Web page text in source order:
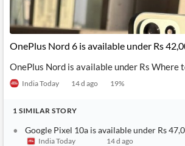
OnePlus Nord 6 is available under Rs
OnePlus Nord is available under Rs Where
India Today 14 d ago 19%
1 SIMILAR STORY
Google Pixel 10a is available under Rs
India Today
14 d ago